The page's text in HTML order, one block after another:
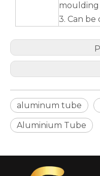
moulding
3. Can be
aluminum tube
Aluminium Tube